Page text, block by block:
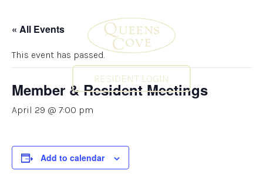
RESIDENT LOGIN
« All Events
This event has passed.
Member & Resident Meetings
April 29 @ 7:00 pm
Add to calendar